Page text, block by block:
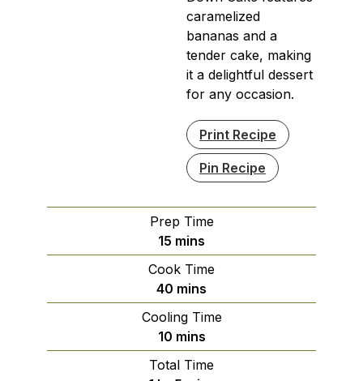
caramelized
bananas and a
tender cake, making
it a delightful dessert
for any occasion.
Print Recipe
Pin Recipe
Prep Time
15 minutes
mins
Cook Time
40 minutes
mins
Cooling Time
10minutes
mins
Total Time